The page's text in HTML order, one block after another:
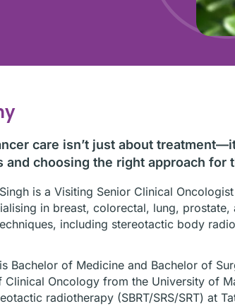
care isn’t just about
and choosing the right approach for
is a Visiting Senior Clinical
in breast, colorectal, lung,
including stereotactic body
Bachelor of Medicine and Bachelor of
Clinical Oncology from the University of
radiotherapy (SBRT/SRS/SRT) at